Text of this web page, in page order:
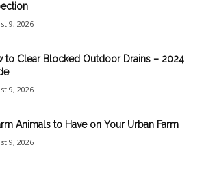
9, 2026
to Clear Blocked Outdoor Drains – 2024
9, 2026
Animals to Have on Your Urban Farm
9, 2026